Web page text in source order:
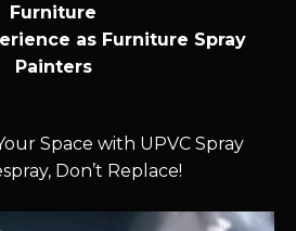
Furniture
as Furniture Spray
Painters
Space with UPVC Spray
Don’t Replace!